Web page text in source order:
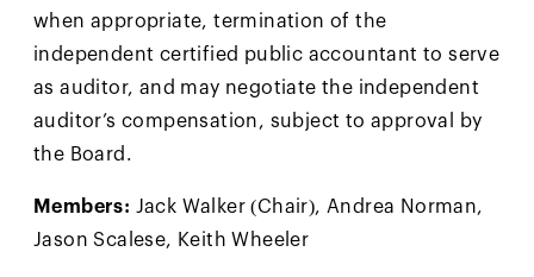
when appropriate, termination of the
independent certified public accountant to serve
as auditor, and may negotiate the independent
auditor’s compensation, subject to approval by
the Board.
Members: Jack Walker (Chair), Andrea Norman,
Jason Scalese, Keith Wheeler